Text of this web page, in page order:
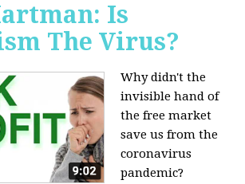
Is
The Virus?
Why didn't the
invisible hand of
the free market
save us from the
coronavirus
pandemic?